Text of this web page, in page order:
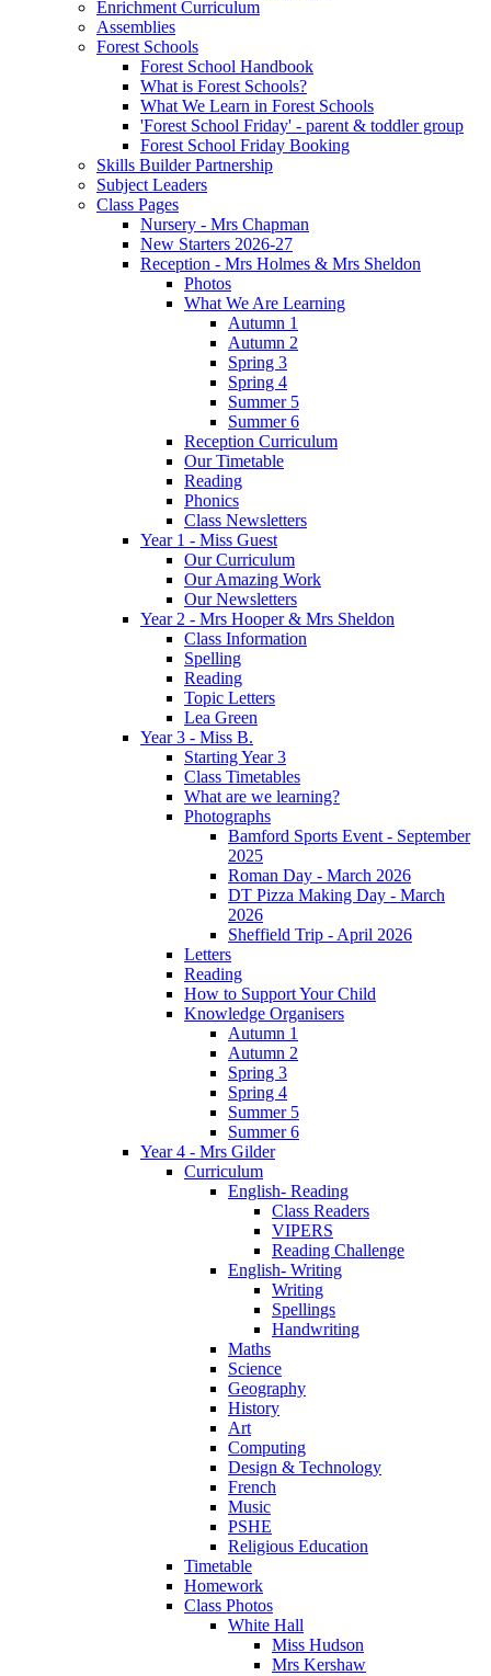
Enrichment Curriculum
Assemblies
Forest Schools
Forest School Handbook
What is Forest Schools?
What We Learn in Forest Schools
'Forest School Friday' - parent & toddler group
Forest School Friday Booking
Skills Builder Partnership
Subject Leaders
Class Pages
Nursery - Mrs Chapman
New Starters 2026-27
Reception - Mrs Holmes & Mrs Sheldon
Photos
What We Are Learning
Autumn 1
Autumn 2
Spring 3
Spring 4
Summer 5
Summer 6
Reception Curriculum
Our Timetable
Reading
Phonics
Class Newsletters
Year 1 - Miss Guest
Our Curriculum
Our Amazing Work
Our Newsletters
Year 2 - Mrs Hooper & Mrs Sheldon
Class Information
Spelling
Reading
Topic Letters
Lea Green
Year 3 - Miss B.
Starting Year 3
Class Timetables
What are we learning?
Photographs
Bamford Sports Event - September
2025
Roman Day - March 2026
DT Pizza Making Day - March
2026
Sheffield Trip - April 2026
Letters
Reading
How to Support Your Child
Knowledge Organisers
Autumn 1
Autumn 2
Spring 3
Spring 4
Summer 5
Summer 6
Year 4 - Mrs Gilder
Curriculum
English- Reading
Class Readers
VIPERS
Reading Challenge
English- Writing
Writing
Spellings
Handwriting
Maths
Science
Geography
History
Art
Computing
Design & Technology
French
Music
PSHE
Religious Education
Timetable
Homework
Class Photos
White Hall
Miss Hudson
Mrs Kershaw